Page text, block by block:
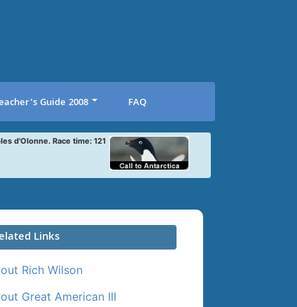
Guide 2008 FAQ
d'Olonne. Race time: 121
Links
Rich Wilson
Great American III